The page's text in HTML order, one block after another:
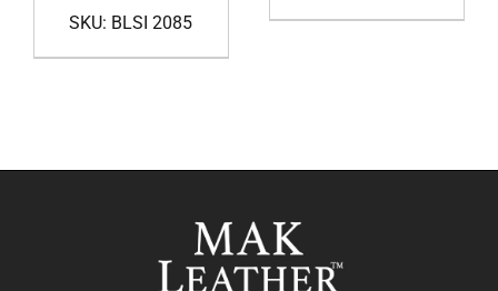
price
was:
price
is:
SKU: BLSI 2085
was: is: